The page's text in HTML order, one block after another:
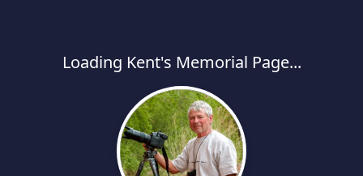
Loading Kent's Memorial Page...